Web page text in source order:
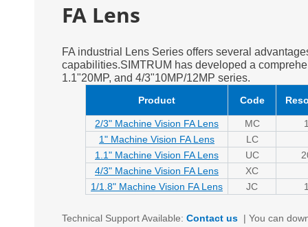
FA Lens
FA industrial Lens Series offers several
capabilities.SIMTRUM has developed a
1.1"20MP, and 4/3"10MP/12MP series.
Product Code
2/3" Machine Vision FA Lens MC
1" Machine Vision FA Lens
LC
1.1" Machine Vision FA Lens
UC
4/3" Machine Vision FA Lens
XC
1/1.8" Machine Vision FA Lens
JC
Technical Support Available: Contact us | You can